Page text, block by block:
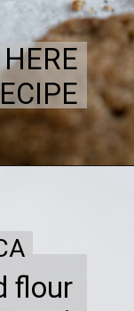
flour